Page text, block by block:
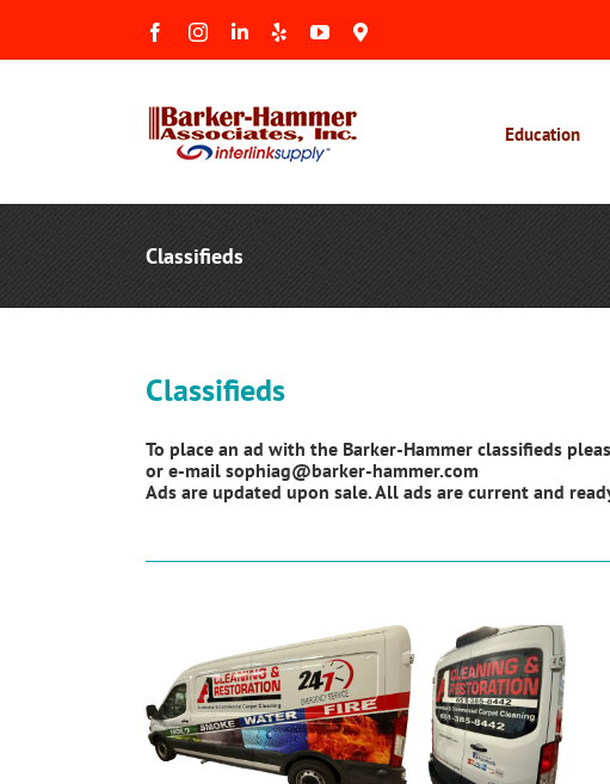
FacebookInstagramLinkedIn
Yelp YouTube
Maps
Education
Classifieds
Classifieds
To place an ad with the Barker-Hammer classifieds
or e-mail sophiag@barker-hammer.com
Ads are updated upon sale. All ads are current and